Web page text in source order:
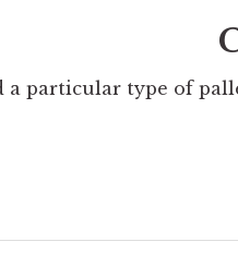
a particular type of